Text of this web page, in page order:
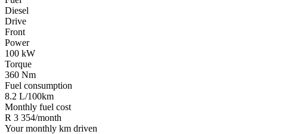
Diesel
Drive
Front
Power
100 kW
Torque
360 Nm
Fuel consumption
8.2 L/100km
Monthly fuel cost
R 3 354/month
Your monthly km driven